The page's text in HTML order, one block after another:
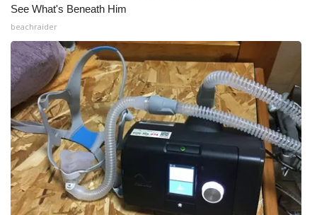
See What's Beneath Him
beachraider